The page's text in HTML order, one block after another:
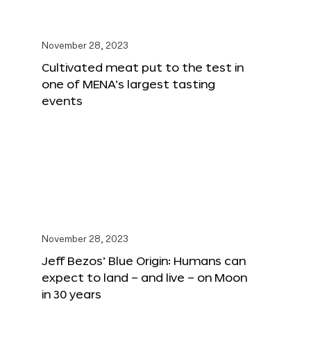
November 28, 2023
Cultivated meat put to the test in
one of MENA’s largest tasting
events
November 28, 2023
Jeff Bezos’ Blue Origin: Humans can
expect to land – and live – on Moon
in 30 years